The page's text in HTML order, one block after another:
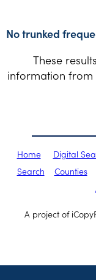
No trunked
These
information from
Home Digital
Search
Counties
A project of